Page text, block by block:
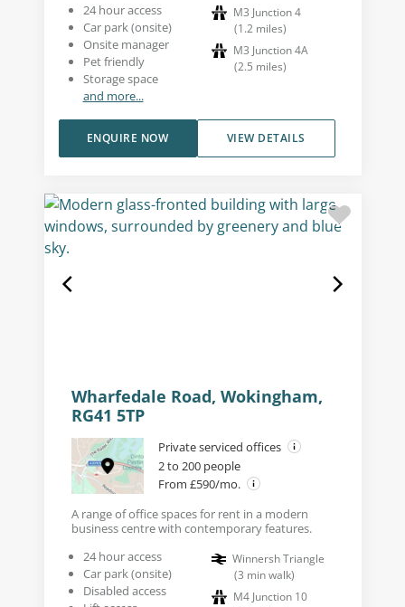
24 hour access
Car park (onsite)
Onsite manager
Pet friendly
Storage space
and more...
M3 Junction 4
(1.2 miles)
M3 Junction 4A
(2.5 miles)
VIEW DETAILS
ENQUIRE NOW
Wharfedale Road, Wokingham,
RG41 5TP
Private serviced offices
2 to 200 people
From £590/mo.
A range of office spaces for rent in a modern
business centre with contemporary features.
24 hour access
Car park (onsite)
Disabled access
Winnersh Triangle
(3 min walk)
M4 Junction 10